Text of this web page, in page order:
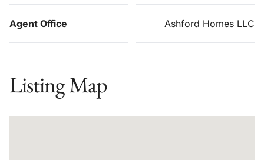
Agent Office Ashford Homes LLC
Listing Map